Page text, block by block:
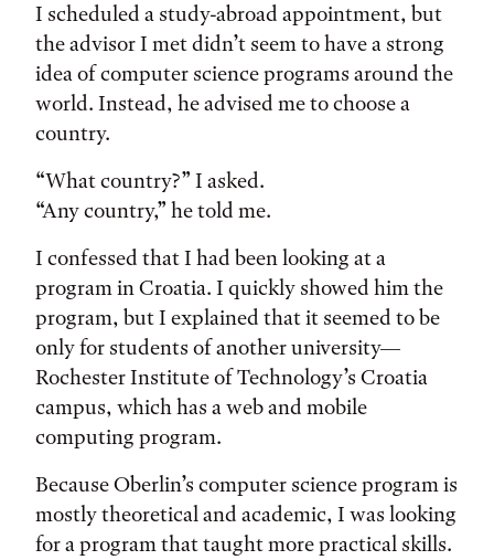
I scheduled a study-abroad appointment, but
the advisor I met didn’t seem to have a strong
idea of computer science programs around the
world. Instead, he advised me to choose a
country.
“What country?” I asked.
“Any country,” he told me.
I confessed that I had been looking at a
program in Croatia. I quickly showed him the
program, but I explained that it seemed to be
only for students of another university—
Rochester Institute of Technology’s Croatia
campus, which has a web and mobile
computing program.
Because Oberlin’s computer science program is
mostly theoretical and academic, I was looking
for a program that taught more practical skills.